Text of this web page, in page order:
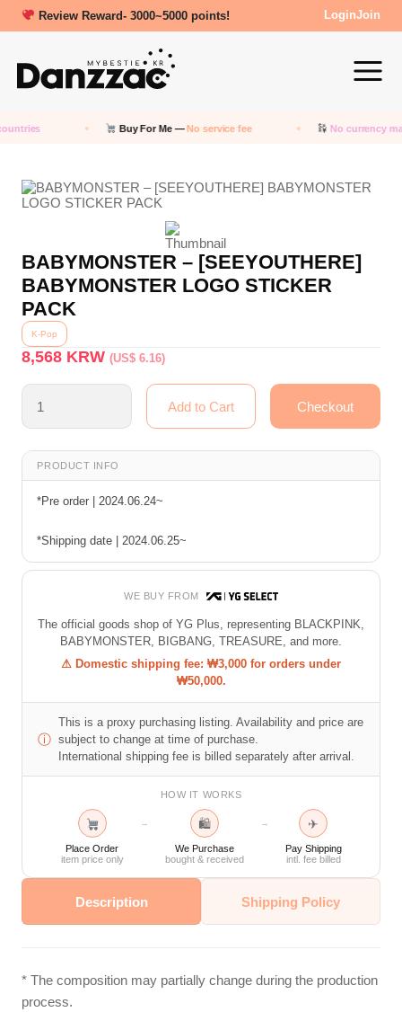
Review Reward- 3000~5000 points! LoginJoin
Buy For Me —No service fee No currency
BABYMONSTER – [SEEYOUTHERE]
BABYMONSTER LOGO STICKER
PACK
K-Pop
8,568 KRW(US$ 6.16)
PRODUCT INFO
*Pre order | 2024.06.24~
*Shipping date | 2024.06.25~
WE BUY FROM
The official goods shop of YG Plus, representing BLACKPINK,
BABYMONSTER, BIGBANG, TREASURE, and more.
⚠ Domestic shipping fee: ₩3,000 for orders under
₩50,000.
ⓘ
This is a proxy purchasing listing. Availability and price are
subject to change at time of purchase.
International shipping fee is billed separately after arrival.
HOW IT WORKS
Place Order
item price only
→ 🛍
We Purchase
bought & received
→ ✈
Pay Shipping
intl. fee billed
Description Shipping Policy
* The composition may partially change during the production
process.